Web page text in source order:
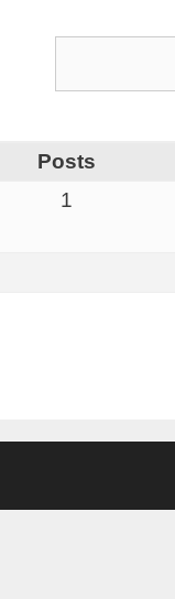
Posts
1